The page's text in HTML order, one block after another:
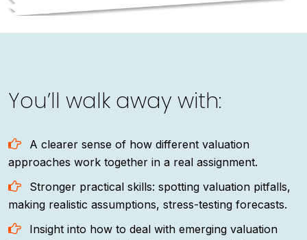
You’ll walk away with:
A clearer sense of how different valuation
approaches work together in a real assignment.
Stronger practical skills: spotting valuation pitfalls,
making realistic assumptions, stress-testing forecasts.
Insight into how to deal with emerging valuation